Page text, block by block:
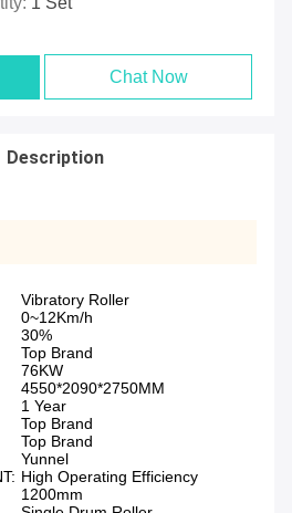
Chat Now
Description
Vibratory Roller
0~12Km/h
30%
Top Brand
76KW
4550*2090*2750MM
1 Year
Top Brand
Top Brand
Yunnel
High Operating Efficiency
1200mm